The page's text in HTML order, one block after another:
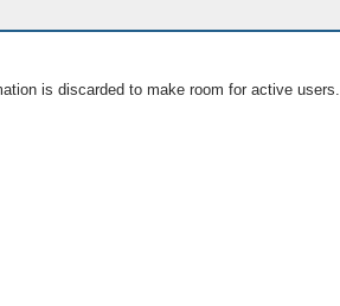
is discarded to make room for active users.